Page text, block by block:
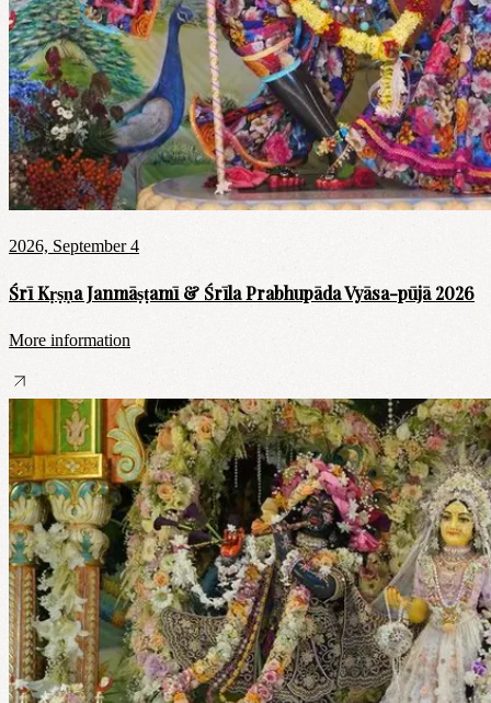
2026, September 4
Śrī Kṛṣṇa Janmāṣṭamī & Śrīla Prabhupāda Vyāsa-pūjā 2026
More information